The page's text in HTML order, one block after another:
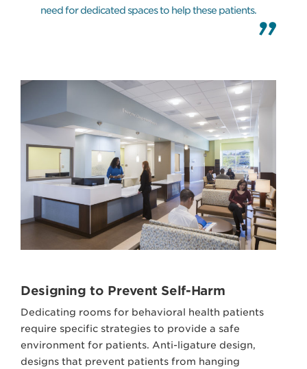
need for dedicated spaces to help these patients.
Designing to Prevent Self-Harm
Dedicating rooms for behavioral health patients
require specific strategies to provide a safe
environment for patients. Anti-ligature design,
designs that prevent patients from hanging